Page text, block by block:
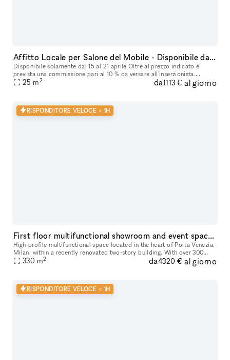
Affitto Locale per Salone del Mobile - Disponibile dal 15 al 21 Aprile
Disponibile solamente dal 15 al 21 aprile Oltre al prezzo indicato è
prevista una commissione pari al 10 % da versare all'inserzionista.
Cauzione € 2.000,00 Offriamo in affitto un accogliente loca
25 m2 da1113 € al giorno
RISPONDITORE VELOCE < 1H
First floor multifunctional showroom and event space in the heart of Porta Venezia, Milan
High-profile multifunctional space located in the heart of Porta Venezia,
Milan, within a recently renovated two-story building. With over 300
sqm available, this versatile environment is perfectly s
330 m2 da4320 € al giorno
RISPONDITORE VELOCE < 1H